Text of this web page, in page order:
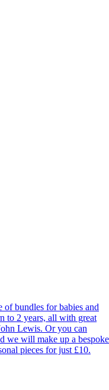
of bundles for babies and
to 2 years, all with great
Lewis. Or you can
we will make up a bespoke
pieces for just £10.